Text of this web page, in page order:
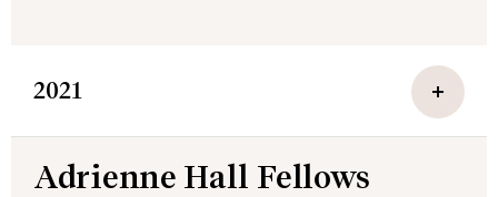
2021
Adrienne Hall Fellows